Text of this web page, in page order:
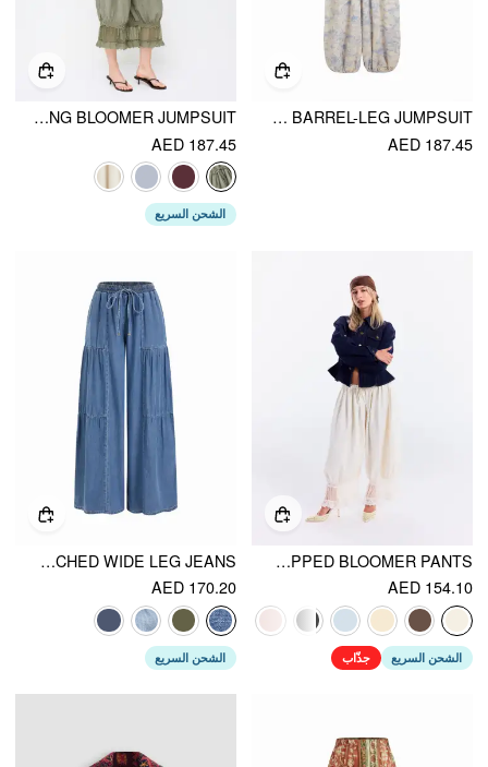
COTTON-BLEND FLORAL SWEETHEART CAMI LACE TRIM DRAWSTRING BARREL-LEG JUMPSUIT
AED 187.45
V-NECK LACE PANEL OVERSIZED DRAWSTRING BLOOMER JUMPSUIT
AED 187.45
الشحن السريع
MID RISE LACE PATCHED DRAWSTRING CROPPED BLOOMER PANTS
AED 154.10
الشحن السريع جذّاب
DENIM MID RISE DRAWSTRING RUCHED WIDE LEG JEANS
AED 170.20
الشحن السريع